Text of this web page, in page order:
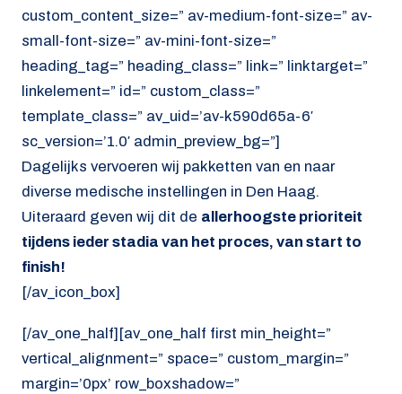
custom_content_size=” av-medium-font-size=” av-
small-font-size=” av-mini-font-size=”
heading_tag=” heading_class=” link=” linktarget=”
linkelement=” id=” custom_class=”
template_class=” av_uid=’av-k590d65a-6′
sc_version=’1.0′ admin_preview_bg=”]
Dagelijks vervoeren wij pakketten van en naar
diverse medische instellingen in Den Haag.
Uiteraard geven wij dit de allerhoogste prioriteit
tijdens ieder stadia van het proces, van start to
finish!
[/av_icon_box]
[/av_one_half][av_one_half first min_height=”
vertical_alignment=” space=” custom_margin=”
margin=’0px’ row_boxshadow=”